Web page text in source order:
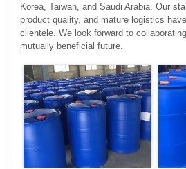
Korea, Taiwan, and Saudi Arabia. Our
product quality, and mature logistics
clientele. We look forward to
mutually beneficial future.